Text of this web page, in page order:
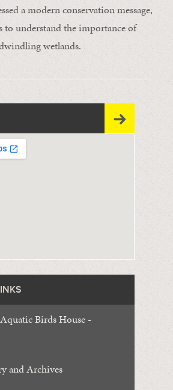
a modern conservation message,
understand the importance of
wetlands.
Birds House -
and Archives